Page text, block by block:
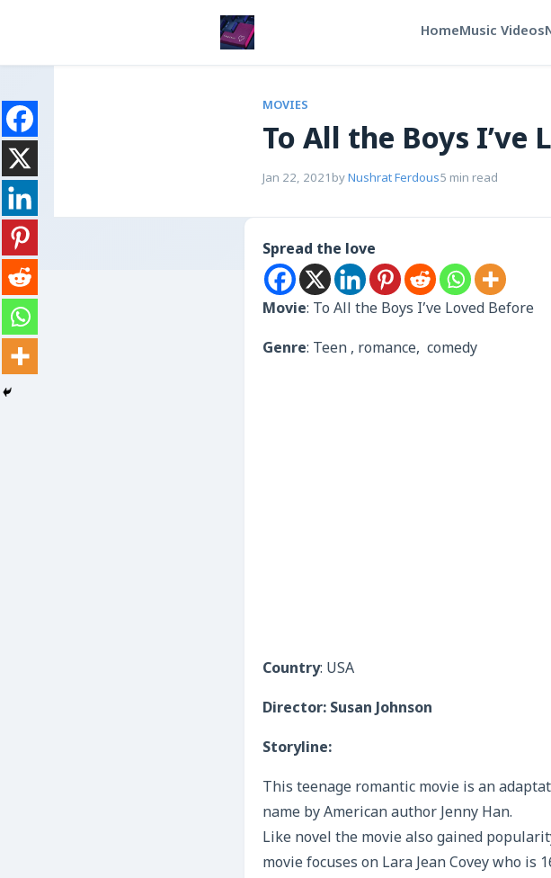
HomeMusic Videos
MOVIES
To All the Boys I’ve
Jan 22, 2021 byNushrat Ferdous5 min read
Spread the love
Movie: To All the Boys I’ve Loved Before
Genre: Teen , romance, comedy
Country: USA
Director: Susan Johnson
Storyline:
This teenage romantic movie is an
name by American author Jenny Han.
Like novel the movie also gained
movie focuses on Lara Jean Covey who